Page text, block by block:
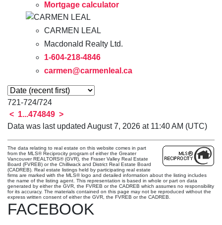
Mortgage calculator
CARMEN LEAL
Macdonald Realty Ltd.
1-604-218-4846
carmen@carmenleal.ca
721-724/724
< 1...474849 >
Data was last updated August 7, 2026 at 11:40 AM (UTC)
The data relating to real estate on this website comes in part
from the MLS® Reciprocity program of either the Greater
Vancouver REALTORS® (GVR), the Fraser Valley Real Estate
Board (FVREB) or the Chilliwack and District Real Estate Board
(CADREB). Real estate listings held by participating real estate
firms are marked with the MLS® logo and detailed information about the listing includes
the name of the listing agent. This representation is based in whole or part on data
generated by either the GVR, the FVREB or the CADREB which assumes no responsibility
for its accuracy. The materials contained on this page may not be reproduced without the
express written consent of either the GVR, the FVREB or the CADREB.
FACEBOOK